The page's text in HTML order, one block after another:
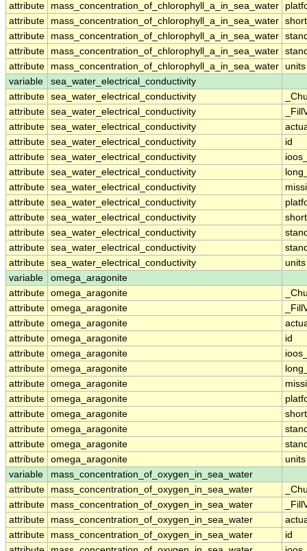
attribute
mass_concentration_of_chlorophyll_a_in_sea_water
attribute
mass_concentration_of_chlorophyll_a_in_sea_water
attribute
mass_concentration_of_chlorophyll_a_in_sea_water
attribute
mass_concentration_of_chlorophyll_a_in_sea_water
attribute
mass_concentration_of_chlorophyll_a_in_sea_water units
variable
sea_water_electrical_conductivity
attribute sea_water_electrical_conductivity
attribute sea_water_electrical_conductivity
attribute sea_water_electrical_conductivity
attribute sea_water_electrical_conductivity
id
attribute sea_water_electrical_conductivity
attribute sea_water_electrical_conductivity
attribute sea_water_electrical_conductivity
attribute sea_water_electrical_conductivity
attribute sea_water_electrical_conductivity
attribute sea_water_electrical_conductivity
attribute sea_water_electrical_conductivity
attribute sea_water_electrical_conductivity
units
variable
omega_aragonite
attribute omega_aragonite
attribute omega_aragonite
attribute omega_aragonite
attribute omega_aragonite
id
attribute omega_aragonite
attribute omega_aragonite
attribute omega_aragonite
attribute omega_aragonite
attribute omega_aragonite
attribute omega_aragonite
attribute omega_aragonite
attribute omega_aragonite
units
variable
mass_concentration_of_oxygen_in_sea_water
attribute
mass_concentration_of_oxygen_in_sea_water
attribute
mass_concentration_of_oxygen_in_sea_water
attribute
mass_concentration_of_oxygen_in_sea_water
attribute
mass_concentration_of_oxygen_in_sea_water
id